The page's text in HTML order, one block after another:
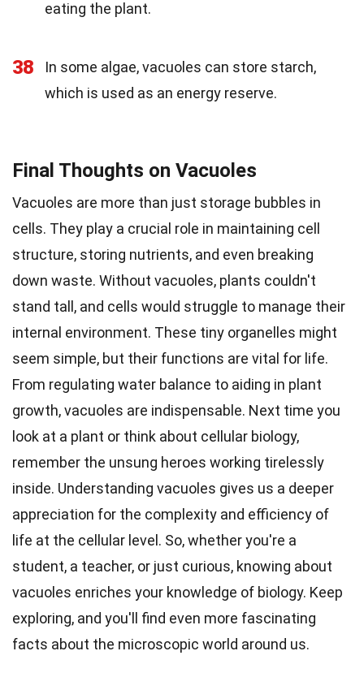
eating the plant.
38
In some algae, vacuoles can store starch,
which is used as an energy reserve.
Final Thoughts on Vacuoles
Vacuoles are more than just storage bubbles in
cells. They play a crucial role in maintaining cell
structure, storing nutrients, and even breaking
down waste. Without vacuoles, plants couldn't
stand tall, and cells would struggle to manage their
internal environment. These tiny organelles might
seem simple, but their functions are vital for life.
From regulating water balance to aiding in plant
growth, vacuoles are indispensable. Next time you
look at a plant or think about cellular biology,
remember the unsung heroes working tirelessly
inside. Understanding vacuoles gives us a deeper
appreciation for the complexity and efficiency of
life at the cellular level. So, whether you're a
student, a teacher, or just curious, knowing about
vacuoles enriches your knowledge of biology. Keep
exploring, and you'll find even more fascinating
facts about the microscopic world around us.